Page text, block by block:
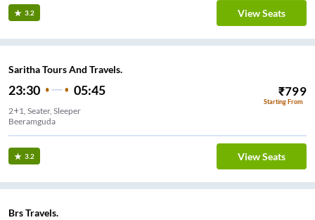
3.2 View Seats
Saritha Tours And Travels.
23:30 05:45 ₹799
Starting From
2+1, Seater, Sleeper
Beeramguda
3.2 View Seats
Brs Travels.